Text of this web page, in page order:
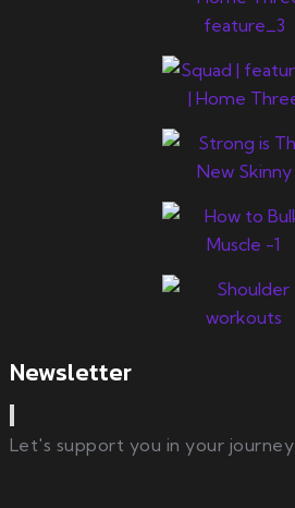
Newsletter
Let's support you in your journey.